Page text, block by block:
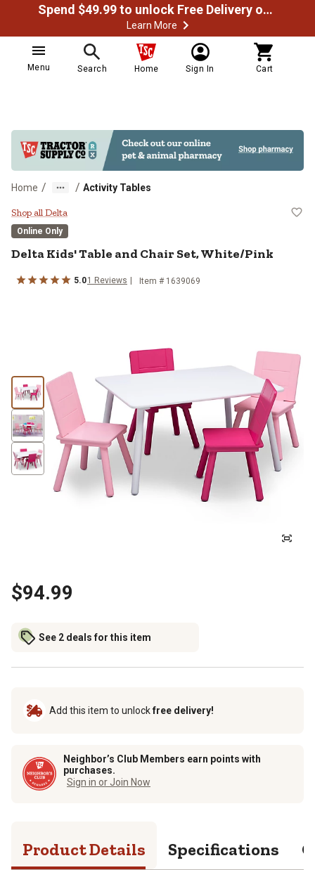
Spend $49.99 to unlock Free Delivery on most orders
Learn More
Menu Search Home Sign In Cart
Home / / Activity Tables
Delta Kids' Table and Chair Set,
Shop all Delta
Online Only
DeltaKids' Table and Chair Set, White/Pink
5.01 Reviews Item # 1639069
$94.99
See 2 deals for this item
Add this item to unlockfree delivery!
Neighbor’s Club Members earn points with
purchases.
Sign in or Join Now
Product Details Specifications